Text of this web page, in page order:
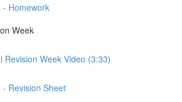
- Homework
Week
Revision Week Video (3:33)
- Revision Sheet